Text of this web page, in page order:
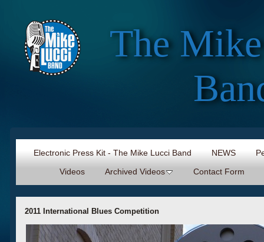
The
Electronic Press Kit - The Mike Lucci Band NEWS
Videos
Archived Videos Contact Form
2011 International Blues Competition